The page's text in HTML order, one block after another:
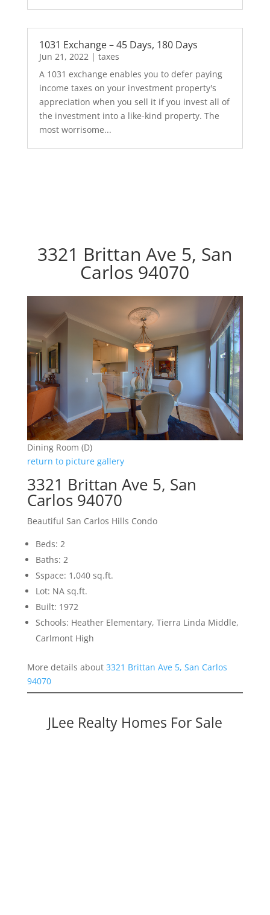
1031 Exchange – 45 Days, 180 Days
Jun 21, 2022| taxes
A 1031 exchange enables you to defer paying
income taxes on your investment property's
appreciation when you sell it if you invest all of
the investment into a like-kind property. The
most worrisome...
3321 Brittan Ave 5, San
Carlos 94070
Dining Room (D)
return to picture gallery
3321 Brittan Ave 5, San
Carlos 94070
Beautiful San Carlos Hills Condo
Beds: 2
Baths: 2
Sspace: 1,040 sq.ft.
Lot: NA sq.ft.
Built: 1972
Schools: Heather Elementary, Tierra Linda Middle,
Carlmont High
More details about 3321 Brittan Ave 5, San Carlos
94070
JLee Realty Homes For Sale